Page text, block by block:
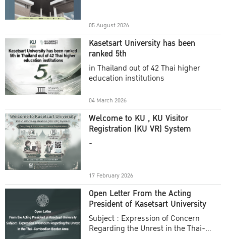
05 August 2026
Kasetsart University has been
ranked 5th
in Thailand out of 42 Thai higher
education institutions
04 March 2026
Welcome to KU , KU Visitor
Registration (KU VR) System
-
17 February 2026
Open Letter From the Acting
President of Kasetsart University
Subject : Expression of Concern
Regarding the Unrest in the Thai-